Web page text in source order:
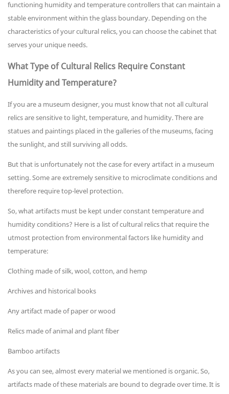
functioning humidity and temperature controllers that can maintain a
stable environment within the glass boundary. Depending on the
characteristics of your cultural relics, you can choose the cabinet that
serves your unique needs.
What Type of Cultural Relics Require Constant
Humidity and Temperature?
If you are a museum designer, you must know that not all cultural
relics are sensitive to light, temperature, and humidity. There are
statues and paintings placed in the galleries of the museums, facing
the sunlight, and still surviving all odds.
But that is unfortunately not the case for every artifact in a museum
setting. Some are extremely sensitive to microclimate conditions and
therefore require top-level protection.
So, what artifacts must be kept under constant temperature and
humidity conditions? Here is a list of cultural relics that require the
utmost protection from environmental factors like humidity and
temperature:
Clothing made of silk, wool, cotton, and hemp
Archives and historical books
Any artifact made of paper or wood
Relics made of animal and plant fiber
Bamboo artifacts
As you can see, almost every material we mentioned is organic. So,
artifacts made of these materials are bound to degrade over time. It is